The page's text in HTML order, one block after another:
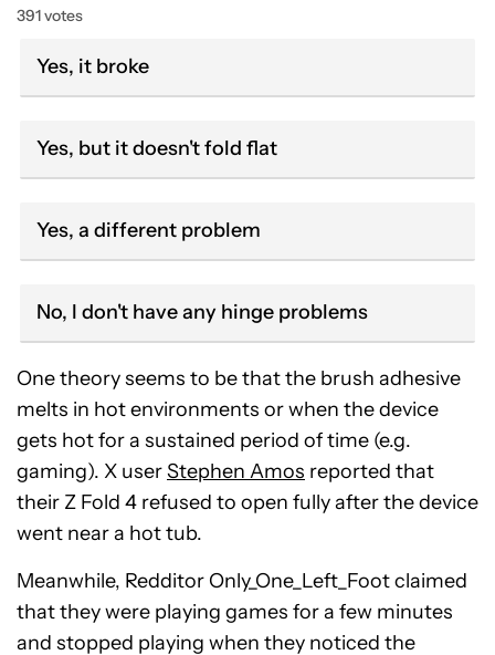
391 votes
Yes, it broke
Yes, but it doesn't fold flat
Yes, a different problem
No, I don't have any hinge problems
One theory seems to be that the brush adhesive
melts in hot environments or when the device
gets hot for a sustained period of time (e.g.
gaming). X userStephen Amos reported that
their Z Fold 4 refused to open fully after the device
went near a hot tub.
Meanwhile, Redditor Only_One_Left_Foot claimed
that they were playing games for a few minutes
and stopped playing when they noticed the